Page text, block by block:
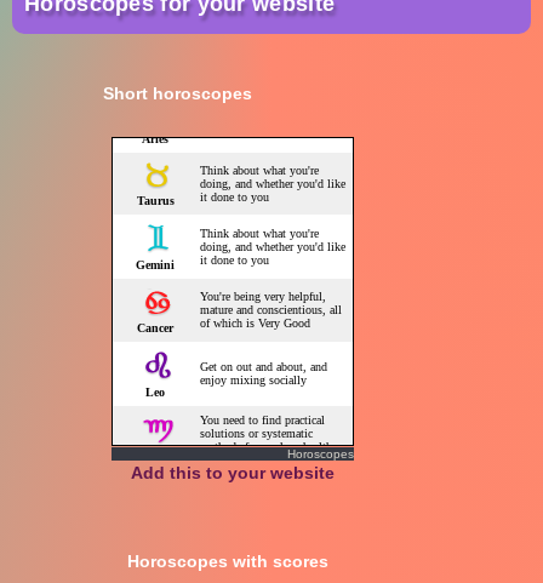
Short horoscopes
Horoscopes
Add this to your website
Horoscopes with scores